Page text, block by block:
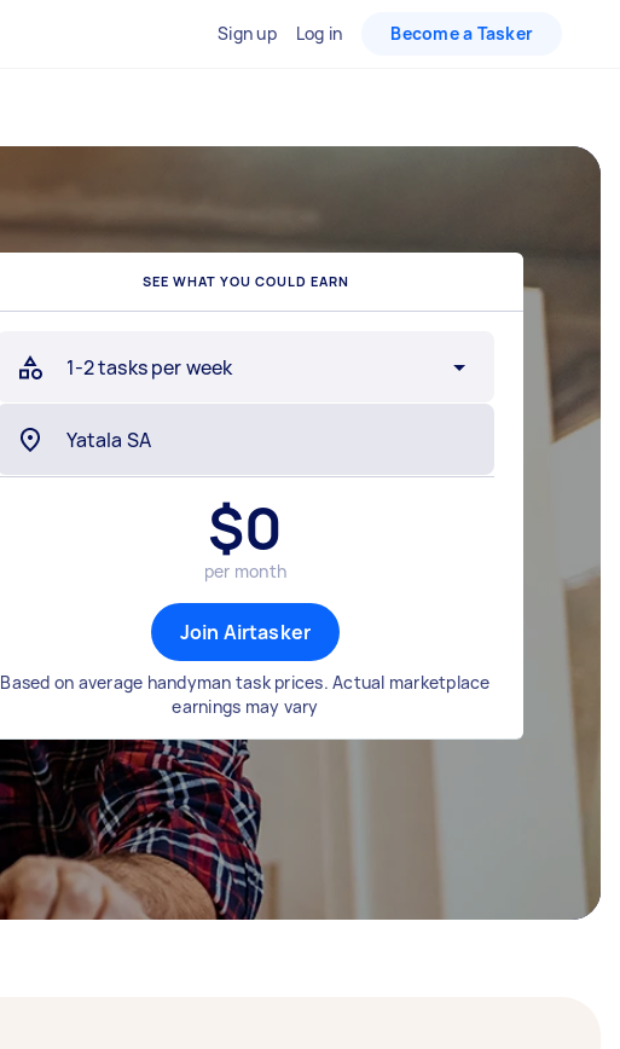
Sign up Log in Become a Tasker
SEE WHAT YOU COULD EARN
1-2 tasks per week
$0
per month
Join Airtasker
Based on average handyman task prices. Actual marketplace
earnings may vary